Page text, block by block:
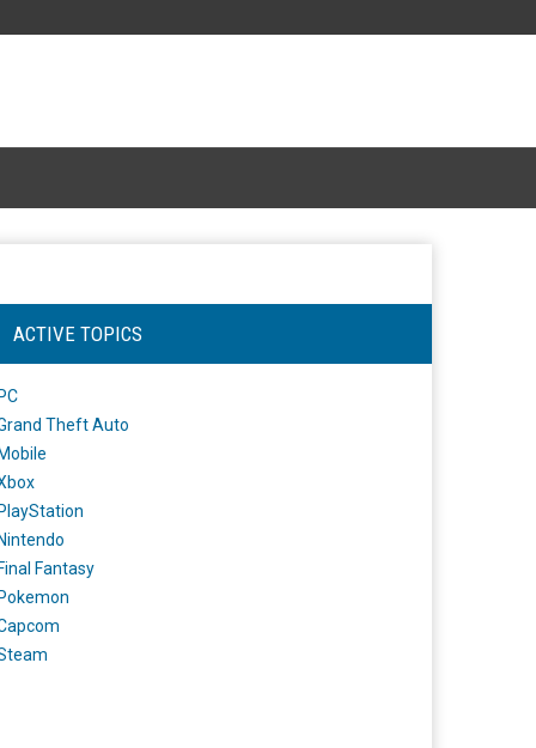
ACTIVE TOPICS
PC
Theft Auto
Mobile
PlayStation
Nintendo
Final Fantasy
Pokemon